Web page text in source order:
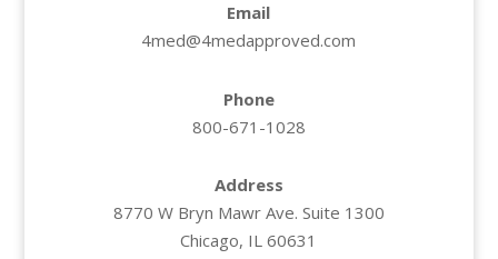
Email
4med@4medapproved.com
Phone
800-671-1028
Address
8770 W Bryn Mawr Ave. Suite 1300
Chicago, IL 60631